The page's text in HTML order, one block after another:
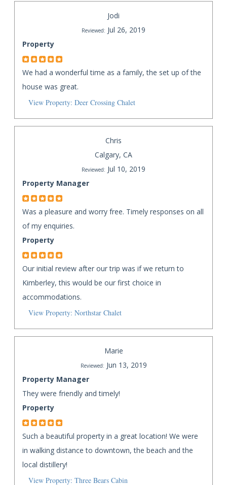
Jodi
Reviewed: Jul 26, 2019
Property
We had a wonderful time as a family, the set up of the
house was great.
View Property: Deer Crossing Chalet
Chris
Calgary, CA
Reviewed: Jul 10, 2019
Property Manager
Was a pleasure and worry free. Timely responses on all
of my enquiries.
Property
Our initial review after our trip was if we return to
Kimberley, this would be our first choice in
accommodations.
View Property: Northstar Chalet
Marie
Reviewed: Jun 13, 2019
Property Manager
They were friendly and timely!
Property
Such a beautiful property in a great location! We were
in walking distance to downtown, the beach and the
local distillery!
View Property: Three Bears Cabin